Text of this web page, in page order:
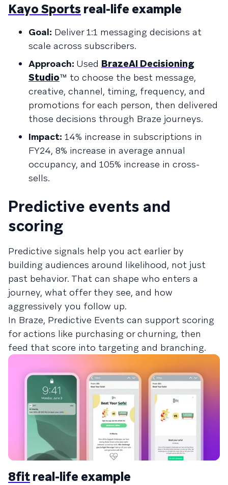
Kayo Sports real-life example
Goal: Deliver 1:1 messaging decisions at
scale across subscribers.
Approach: Used BrazeAI Decisioning
Studio™ to choose the best message,
creative, channel, timing, frequency, and
promotions for each person, then delivered
those decisions through Braze journeys.
Impact: 14% increase in subscriptions in
FY24, 8% increase in average annual
occupancy, and 105% increase in cross-
sells.
Predictive events and
scoring
Predictive signals help you act earlier by
building audiences around likelihood, not just
past behavior. That can shape who enters a
journey, what offer they see, and how
aggressively you follow up.
In Braze, Predictive Events can support scoring
for actions like purchasing or churning, then
feed that score into targeting and branching.
8fitreal-life example